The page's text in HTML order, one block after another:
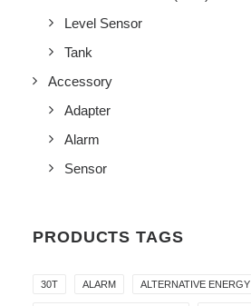
Level Sensor
Tank
Accessory
Adapter
Alarm
Sensor
PRODUCTS TAGS
30T ALARM ALTERNATIVE ENERGY